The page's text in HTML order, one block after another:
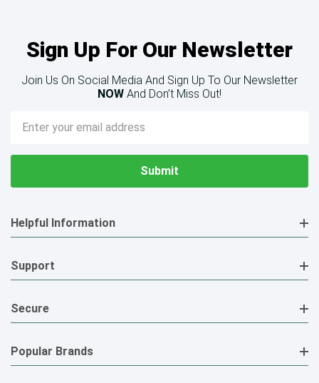
Sign Up For Our Newsletter
Join Us On Social Media And Sign Up To Our Newsletter
NOW And Don’t Miss Out!
Email
Address
Helpful Information
Support
Secure
Popular Brands